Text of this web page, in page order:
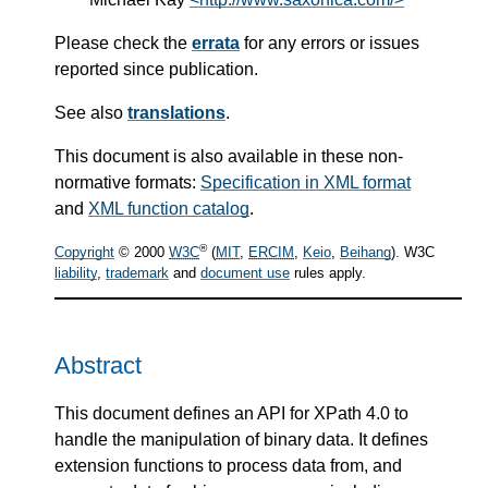
Please check the errata for any errors or issues
reported since publication.
See also translations.
This document is also available in these non-
normative formats: Specification in XML format
and XML function catalog.
Copyright © 2000 W3C®(MIT, ERCIM , Keio, Beihang). W3C
liability, trademark and document use rules apply.
Abstract
This document defines an API for XPath 4.0 to
handle the manipulation of binary data. It defines
extension functions to process data from, and